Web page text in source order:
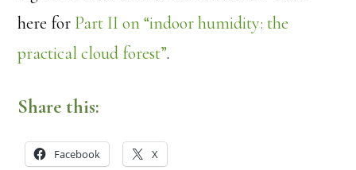
here for Part II on “indoor humidity: the
practical cloud forest”.
Share this:
Facebook X